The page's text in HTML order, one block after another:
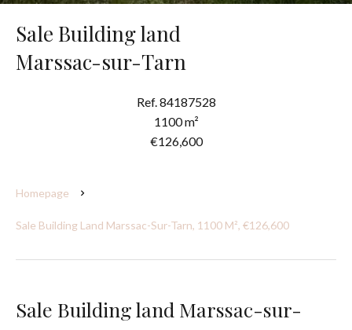
Sale Building land
Marssac-sur-Tarn
Ref. 84187528
1100 m²
€126,600
Homepage
Sale Building Land Marssac-Sur-Tarn, 1100 M², €126,600
Sale Building land Marssac-sur-